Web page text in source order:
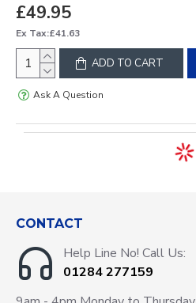
£49.95
Ex Tax:£41.63
ADD TO CART
Ask A Question
CONTACT
Help Line No! Call Us:
01284 277159